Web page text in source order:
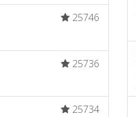
25746
25736
25734